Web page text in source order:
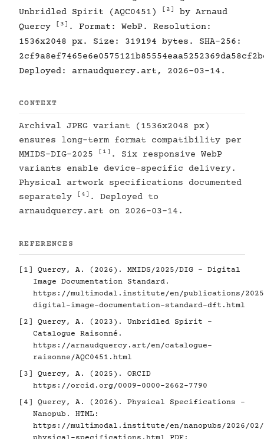
Unbridled Spirit (AQC0451)
[2]
by Arnaud
Quercy
[3] . Format: WebP. Resolution:
1536x2048 px. Size: 319194 bytes. SHA-256:
Deployed: arnaudquercy.art, 2026-03-14.
CONTEXT
Archival JPEG variant (1536x2048 px)
ensures long-term format compatibility per
MMIDS-DIG-2025
[1] . Six responsive WebP
variants enable device-specific delivery.
Physical artwork specifications documented
separately
[4] . Deployed to
arnaudquercy.art on 2026-03-14.
REFERENCES
[1]
Quercy, A. (2026). MMIDS/2025/DIG - Digital
Image Documentation Standard.
https://multimodal.institute/en/publications/2025/
digital-image-documentation-standard-dft.html
[2]
Quercy, A. (2023). Unbridled Spirit -
Catalogue Raisonné.
https://arnaudquercy.art/en/catalogue-
raisonne/AQC0451.html
[3]
Quercy, A. (2025). ORCID
https://orcid.org/0009-0000-2662-7790
[4]
Quercy, A. (2026). Physical Specifications -
Nanopub. HTML:
https://multimodal.institute/en/nanopubs/2026/02/